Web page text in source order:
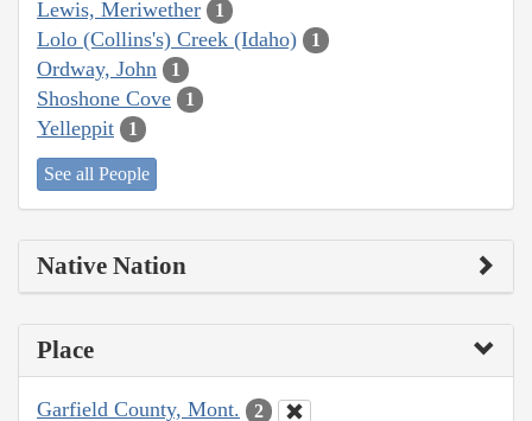
Lewis, Meriwether 1
Lolo (Collins's) Creek (Idaho) 1
Ordway, John 1
Shoshone Cove 1
Yelleppit 1
See all People
Native Nation
Place
Garfield County, Mont. 2